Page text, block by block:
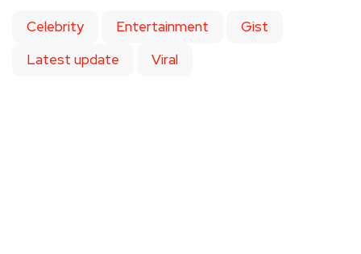
Celebrity Entertainment
Gist
Latest update
Viral